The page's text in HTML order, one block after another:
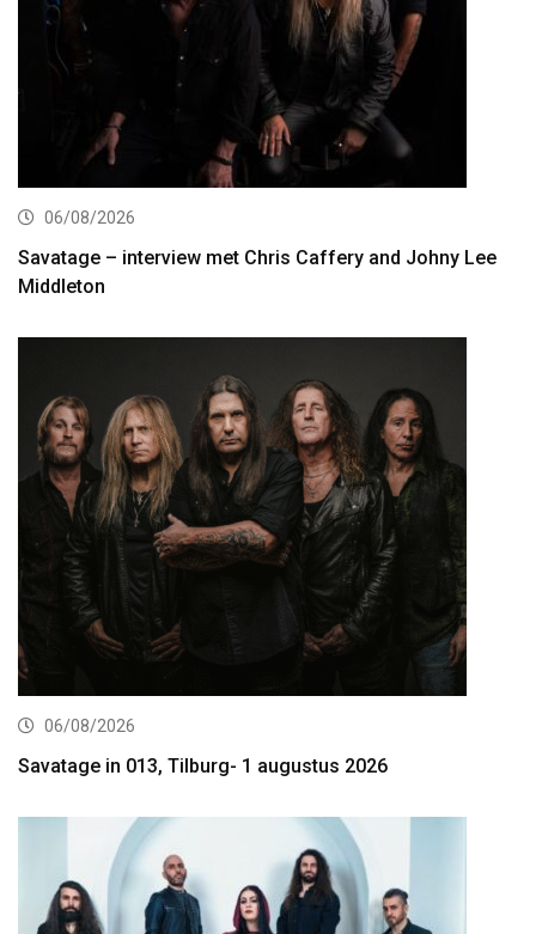
06/08/2026
Savatage – interview met Chris Caffery and Johny Lee
Middleton
06/08/2026
Savatage in 013, Tilburg- 1 augustus 2026